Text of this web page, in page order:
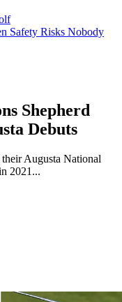
Safety Risks Nobody
Shepherd
Debuts
Augusta National
2021...